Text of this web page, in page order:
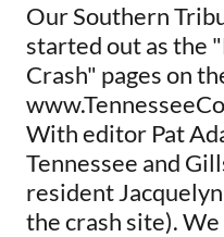
Our Southern
started out as the
Crash" pages on
With editor Pat
Tennessee and
resident
the crash site).